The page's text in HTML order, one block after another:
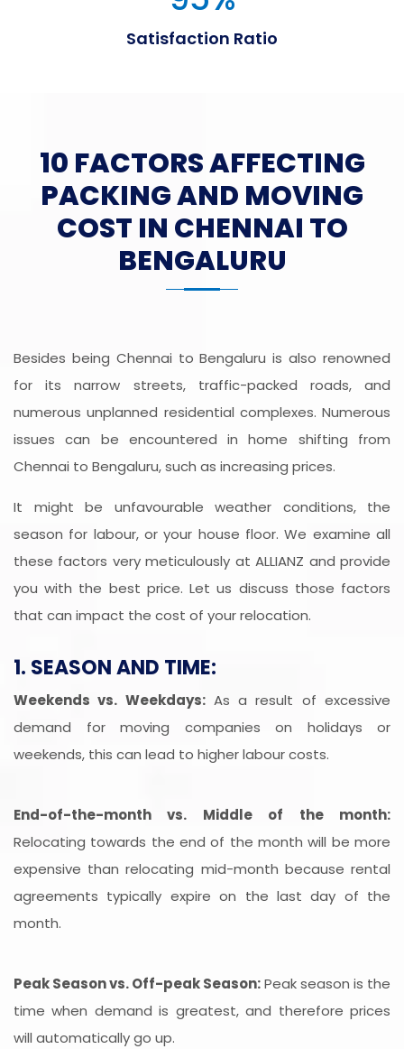
Satisfaction Ratio
10 FACTORS AFFECTING
PACKING AND MOVING
COST IN CHENNAI TO
BENGALURU
Besides being Chennai to Bengaluru is also renowned
for its narrow streets, traffic-packed roads, and
numerous unplanned residential complexes. Numerous
issues can be encountered in home shifting from
Chennai to Bengaluru, such as increasing prices.
It might be unfavourable weather conditions, the
season for labour, or your house floor. We examine all
these factors very meticulously at ALLIANZ and provide
you with the best price. Let us discuss those factors
that can impact the cost of your relocation.
1. SEASON AND TIME:
Weekends vs. Weekdays:As a result of excessive
demand for moving companies on holidays or
weekends, this can lead to higher labour costs.
End-of-the-month vs. Middle of the month:
Relocating towards the end of the month will be more
expensive than relocating mid-month because rental
agreements typically expire on the last day of the
month.
Peak Season vs. Off-peak Season:Peak season is the
time when demand is greatest, and therefore prices
will automatically go up.